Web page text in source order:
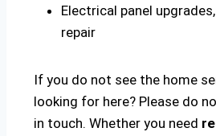
Electrical panel
repair
If you do not see the home
looking for here? Please do
in touch. Whether you need